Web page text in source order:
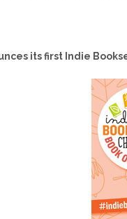
its first Indie